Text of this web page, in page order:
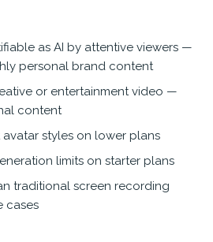
as AI by attentive viewers —
personal brand content
or entertainment video —
content
styles on lower plans
limits on starter plans
traditional screen recording
cases